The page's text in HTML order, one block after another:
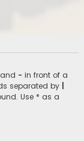
- in front of a
separated by
Use * as a